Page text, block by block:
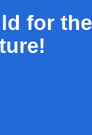
for the